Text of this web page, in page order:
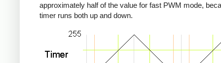
approximately half of the value for fast PWM mode,
timer runs both up and down.